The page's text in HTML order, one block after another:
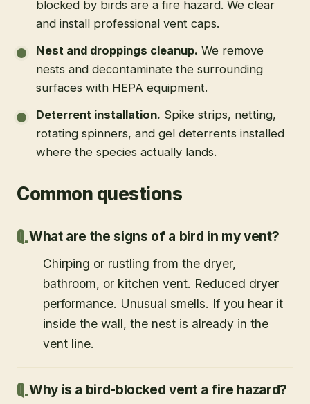
blocked by birds are a fire hazard. We clear
and install professional vent caps.
Nest and droppings cleanup. We remove
nests and decontaminate the surrounding
surfaces with HEPA equipment.
Deterrent installation. Spike strips, netting,
rotating spinners, and gel deterrents installed
where the species actually lands.
Common questions
What are the signs of a bird in my vent?
Chirping or rustling from the dryer,
bathroom, or kitchen vent. Reduced dryer
performance. Unusual smells. If you hear it
inside the wall, the nest is already in the
vent line.
Why is a bird-blocked vent a fire hazard?